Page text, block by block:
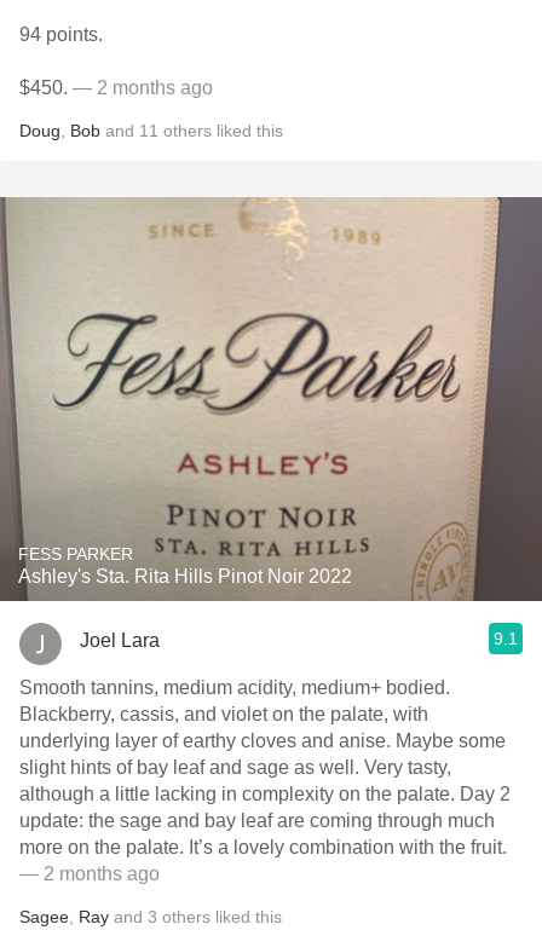
94 points.
$450. — 2 months ago
Doug Bob and 11 others liked this
FESS PARKER
Ashley's Sta. Rita Hills Pinot Noir 2022
Joel Lara 9.1
Smooth tannins, medium acidity, medium+ bodied.
Blackberry, cassis, and violet on the palate, with
underlying layer of earthy cloves and anise. Maybe some
slight hints of bay leaf and sage as well. Very tasty,
although a little lacking in complexity on the palate. Day 2
update: the sage and bay leaf are coming through much
more on the palate. It’s a lovely combination with the fruit.
— 2 months ago
Sagee Ray and 3 others liked this